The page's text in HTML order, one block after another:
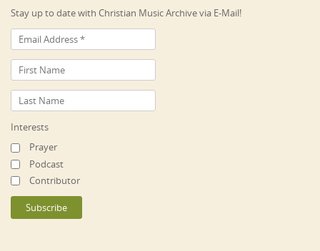
Stay up to date with Christian Music Archive via E-Mail!
Interests
Prayer
Podcast
Contributor